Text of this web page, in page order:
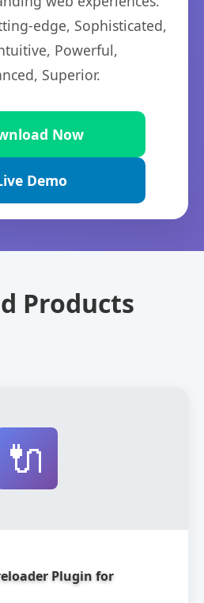
edge, Sophisticated,
Powerful,
Superior.
Now
Demo
Products
🔌
Plugin for